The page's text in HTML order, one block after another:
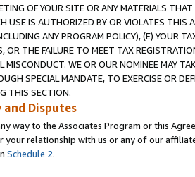
OF YOUR SITE OR ANY MATERIALS
USE IS AUTHORIZED BY OR VIOLATES THIS
ANY PROGRAM POLICY), (E) YOUR
OR THE FAILURE TO MEET TAX
MISCONDUCT. WE OR OUR NOMINEE MAY
SPECIAL MANDATE, TO EXERCISE OR
THIS SECTION.
and Disputes
way to the Associates Program or this
your relationship with us or any of our
Schedule 2.